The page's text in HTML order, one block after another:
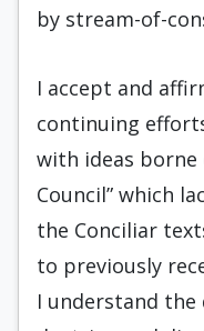
by stream-of-
I accept and
continuing
with ideas
Council” which
the Conciliar
to previously
I understand the